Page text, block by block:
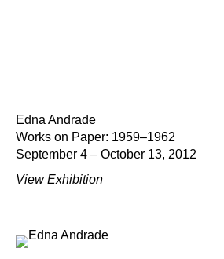
Edna Andrade
Works on Paper: 1959–1962
September 4 – October 13, 2012
View Exhibition